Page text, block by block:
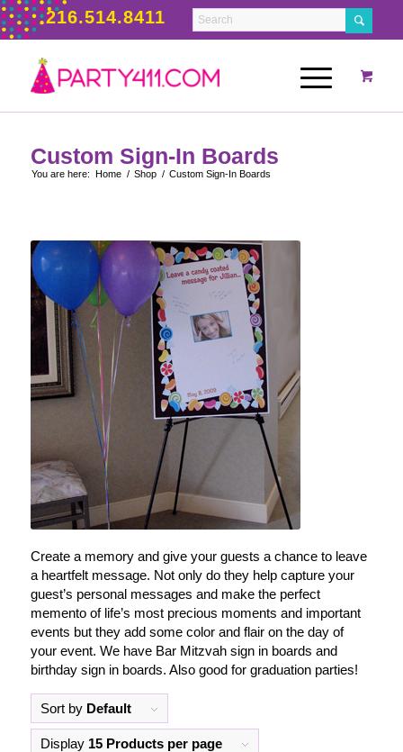
216.514.8411
Custom Sign-In Boards
You are here: Home / Shop / Custom Sign-In Boards
Create a memory and give your guests a chance to leave
a heartfelt message. Not only do they help capture your
guest’s personal messages and make the perfect
memento of life’s most precious moments and important
events but they add some color and flair on the day of
your event. We have Bar Mitzvah sign in boards and
birthday sign in boards. Also good for graduation parties!
Sort by Default
Display 15 Products per page